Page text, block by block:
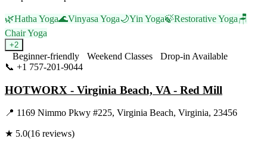
🌿Hatha Yoga🌊Vinyasa Yoga🌙Yin Yoga🍃Restorative Yoga🪑
Chair Yoga
+2
Beginner-friendly Weekend Classes
Drop-in Available
📞 +1 757-201-9044
HOTWORX - Virginia Beach, VA - Red Mill
📍 1169 Nimmo Pkwy #225, Virginia Beach, Virginia, 23456
★ 5.0(16 reviews)